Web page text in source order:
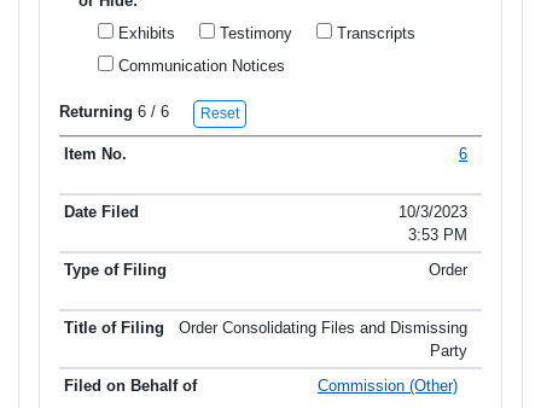
Exhibits
Testimony
Transcripts
Communication Notices
Returning 6 / 6 Reset
Item No. Title of Filing
6
10/3/2023
3:53 PM
Order
Order Consolidating Files and Dismissing
Party
Commission (Other)